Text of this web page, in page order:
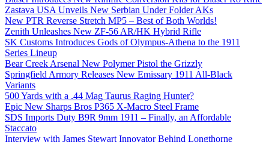
Zastava USA Unveils New Serbian Under Folder AKs
New PTR Reverse Stretch MP5 – Best of Both Worlds!
Zenith Unleashes New ZF-56 AR/HK Hybrid Rifle
SK Customs Introduces Gods of Olympus-Athena to the 1911
Series Lineup
Bear Creek Arsenal New Polymer Pistol the Grizzly
Springfield Armory Releases New Emissary 1911 All-Black
Variants
500 Yards with a .44 Mag Taurus Raging Hunter?
Epic New Sharps Bros P365 X-Macro Steel Frame
SDS Imports Duty B9R 9mm 1911 – Finally, an Affordable
Staccato
Interview with James Stewart Innovator Behind Longthorne